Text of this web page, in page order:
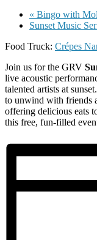
« Bingo with
Sunset Music
Food Truck: Crépes
Join us for the GRV
live acoustic
talented artists at
to unwind with friends
offering delicious eats
this free, fun-filled